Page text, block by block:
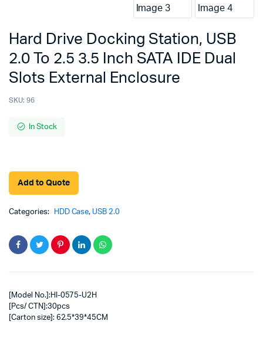
Hard Drive Docking Station, USB
2.0 To 2.5 3.5 Inch SATA IDE Dual
Slots External Enclosure
SKU: 96
In Stock
Add to Quote
Categories: HDD Case, USB 2.0
[Model No.]:HI-0575-U2H
[Pcs/ CTN]:30pcs
[Carton size]: 62.5*39*45CM